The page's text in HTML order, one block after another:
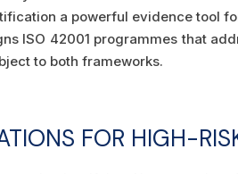
a powerful evidence tool
ISO 42001 programmes that
to both frameworks.
FOR HIGH-